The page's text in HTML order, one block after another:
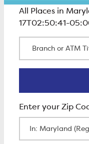
All Places in
17T02:50:41-